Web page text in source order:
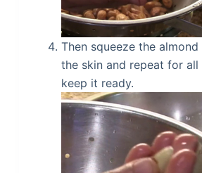
Then squeeze the
the skin and repeat for all
keep it ready.